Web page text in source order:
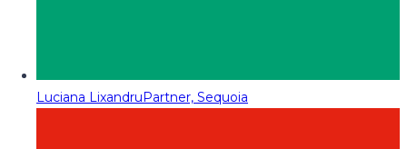
Luciana LixandruPartner, Sequoia